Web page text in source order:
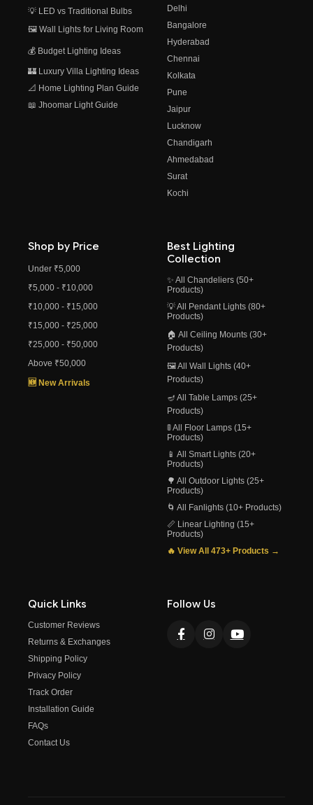
💡 LED vs Traditional Bulbs
🖼️ Wall Lights for Living Room
💰 Budget Lighting Ideas
🏰 Luxury Villa Lighting Ideas
📐 Home Lighting Plan Guide
📖 Jhoomar Light Guide
Delhi
Bangalore
Hyderabad
Chennai
Kolkata
Pune
Jaipur
Lucknow
Chandigarh
Ahmedabad
Surat
Kochi
Shop by Price
Under ₹5,000
₹5,000 - ₹10,000
₹10,000 - ₹15,000
₹15,000 - ₹25,000
₹25,000 - ₹50,000
Above ₹50,000
🆕 New Arrivals
Best Lighting
Collection
✨ All Chandeliers (50+
Products)
💡 All Pendant Lights (80+
Products)
🏠 All Ceiling Mounts (30+
Products)
🖼️ All Wall Lights (40+
Products)
🪔 All Table Lamps (25+
Products)
🚦 All Floor Lamps (15+
Products)
📱 All Smart Lights (20+
Products)
🌳 All Outdoor Lights (25+
Products)
🌀 All Fanlights (10+ Products)
📏 Linear Lighting (15+
Products)
🔥 View All 473+ Products →
Quick Links
Customer Reviews
Returns & Exchanges
Shipping Policy
Privacy Policy
Track Order
Installation Guide
FAQs
Contact Us
Follow Us